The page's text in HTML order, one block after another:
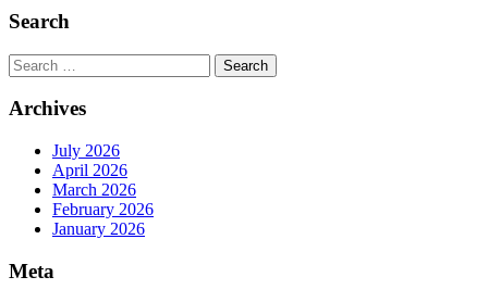
Search
Search
Archives
July 2026
April 2026
March 2026
February 2026
January 2026
Meta